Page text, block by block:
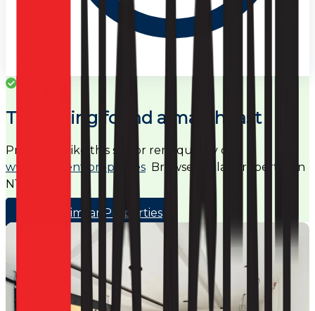
This listing found a match fast
Properties like this sell or rent quickly on
www.noagent.properties Browse similar properties in
N17
Browse Similar Properties